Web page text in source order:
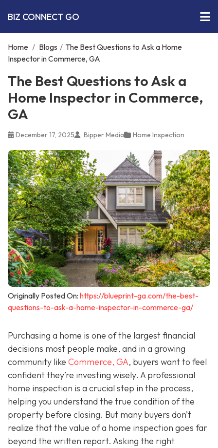
BIZ CONNECT GO
Home / Blogs / The Best Questions to Ask a Home
Inspector in Commerce, GA
The Best Questions to Ask a
Home Inspector in Commerce,
GA
December 17, 2025 Bipper Media Home Inspection
Originally Posted On: https://blueprint-ga.com/the-best-
questions-to-ask-a-home-inspector-in-commerce-ga/
Purchasing a home is one of the largest financial
decisions most people make, and in a growing
community like Commerce, GA, buyers want to feel
confident they’re investing wisely. A professional
home inspection is a crucial step in the process,
helping you understand the true condition of the
property before closing. But many buyers don’t
realize that the value of a home inspection goes far
beyond the written report. Asking the right